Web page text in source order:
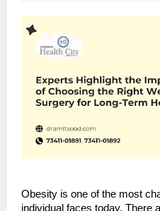
Obesity is one of the most
individual faces today. There